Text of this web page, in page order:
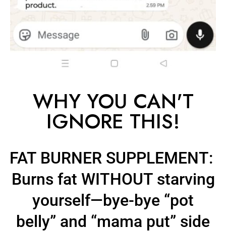
WHY YOU CAN'T
IGNORE THIS!
FAT BURNER SUPPLEMENT:
Burns fat WITHOUT starving
yourself—bye-bye “pot
belly” and “mama put” side